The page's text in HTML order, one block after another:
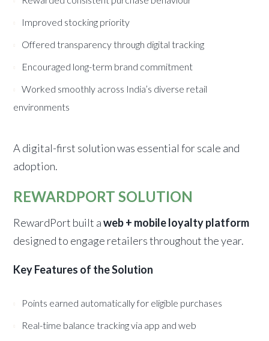
Improved stocking priority
Offered transparency through digital tracking
Encouraged long-term brand commitment
Worked smoothly across India’s diverse retail
environments
A digital-first solution was essential for scale and
adoption.
REWARDPORT SOLUTION
RewardPort built aweb + mobile loyalty platform
designed to engage retailers throughout the year.
Key Features of the Solution
Points earned automatically for eligible purchases
Real-time balance tracking via app and web